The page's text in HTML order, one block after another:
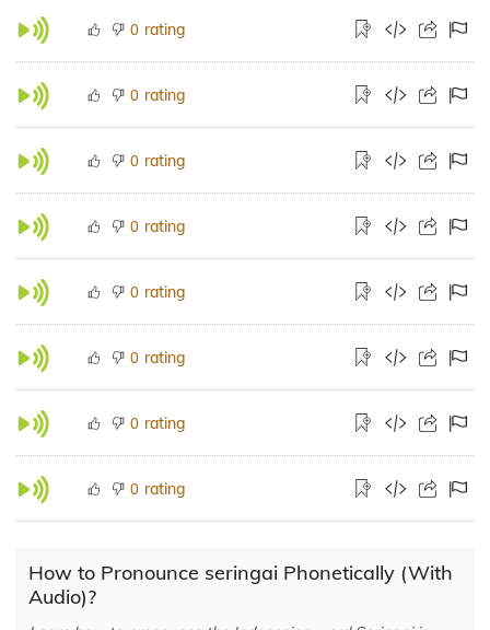
0 rating
0 rating
0 rating
0 rating
0 rating
0 rating
0 rating
0 rating
How to Pronounce seringai Phonetically (With
Audio)?